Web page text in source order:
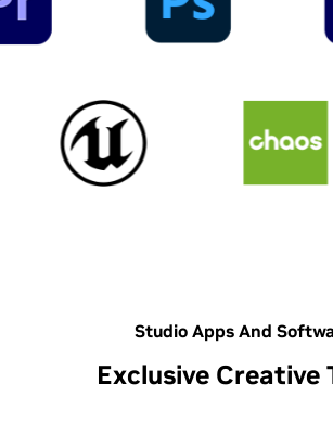
Studio Apps And
Exclusive Creative